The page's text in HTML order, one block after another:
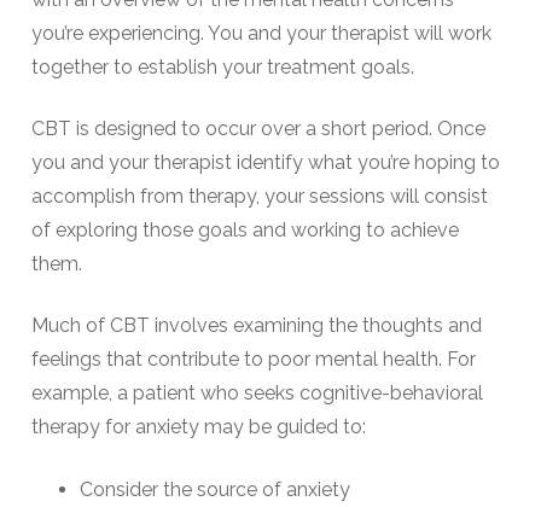
you’re experiencing. You and your therapist will work
together to establish your treatment goals.
CBT is designed to occur over a short period. Once
you and your therapist identify what you’re hoping to
accomplish from therapy, your sessions will consist
of exploring those goals and working to achieve
them.
Much of CBT involves examining the thoughts and
feelings that contribute to poor mental health. For
example, a patient who seeks cognitive-behavioral
therapy for anxiety may be guided to:
Consider the source of anxiety